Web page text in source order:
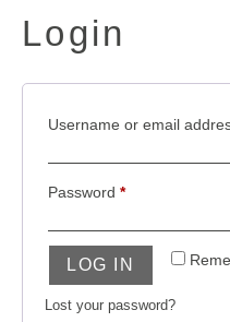
Login
Username or email
Password *
LOG IN
Lost your password?